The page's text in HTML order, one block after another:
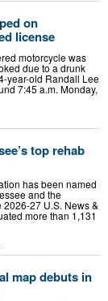
on
license
motorcycle was
due to a drunk
year-old Randall Lee
7:45 a.m. Monday,
top rehab
has been named
and the
27 U.S. News &
more than 1,131
map debuts in